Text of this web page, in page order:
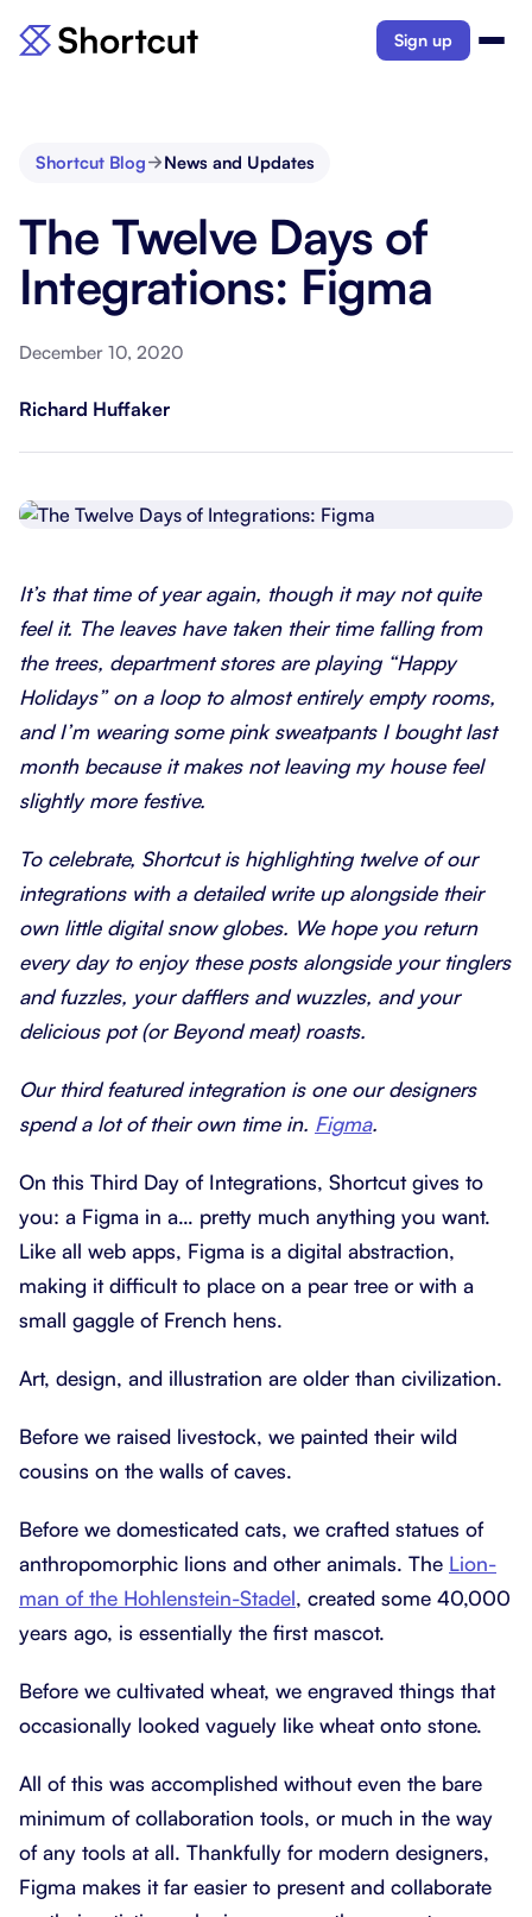
Sign up
Shortcut Blog News and Updates
The Twelve Days of
Integrations: Figma
December 10, 2020
Richard Huffaker
It’s that time of year again, though it may not quite
feel it. The leaves have taken their time falling from
the trees, department stores are playing “Happy
Holidays” on a loop to almost entirely empty rooms,
and I’m wearing some pink sweatpants I bought last
month because it makes not leaving my house feel
slightly more festive.
To celebrate, Shortcut is highlighting twelve of our
integrations with a detailed write up alongside their
own little digital snow globes. We hope you return
every day to enjoy these posts alongside your tinglers
and fuzzles, your dafflers and wuzzles, and your
delicious pot (or Beyond meat) roasts.
Our third featured integration is one our designers
spend a lot of their own time in. Figma.
On this Third Day of Integrations, Shortcut gives to
you: a Figma in a… pretty much anything you want.
Like all web apps, Figma is a digital abstraction,
making it difficult to place on a pear tree or with a
small gaggle of French hens.
Art, design, and illustration are older than civilization.
Before we raised livestock, we painted their wild
cousins on the walls of caves.
Before we domesticated cats, we crafted statues of
anthropomorphic lions and other animals. The Lion-
man of the Hohlenstein-Stadel, created some 40,000
years ago, is essentially the first mascot.
Before we cultivated wheat, we engraved things that
occasionally looked vaguely like wheat onto stone.
All of this was accomplished without even the bare
minimum of collaboration tools, or much in the way
of any tools at all. Thankfully for modern designers,
Figma makes it far easier to present and collaborate